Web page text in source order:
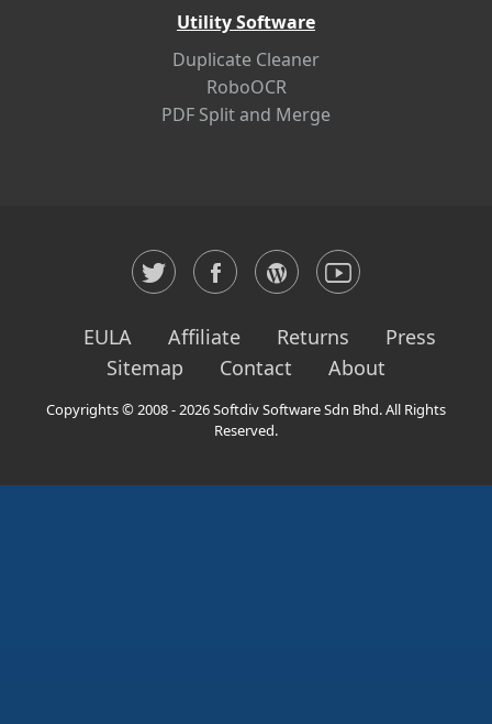
Utility Software
Duplicate Cleaner
RoboOCR
PDF Split and Merge
EULA Affiliate Returns
Press
Sitemap
Contact About
Copyrights © 2008 - 2026 Softdiv Software Sdn Bhd. All Rights
Reserved.